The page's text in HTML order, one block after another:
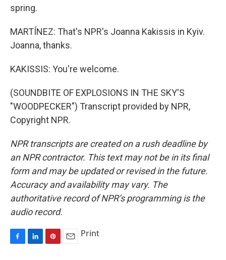
spring.
MARTÍNEZ: That's NPR's Joanna Kakissis in Kyiv.
Joanna, thanks.
KAKISSIS: You're welcome.
(SOUNDBITE OF EXPLOSIONS IN THE SKY'S
"WOODPECKER") Transcript provided by NPR,
Copyright NPR.
NPR transcripts are created on a rush deadline by
an NPR contractor. This text may not be in its final
form and may be updated or revised in the future.
Accuracy and availability may vary. The
authoritative record of NPR’s programming is the
audio record.
Print